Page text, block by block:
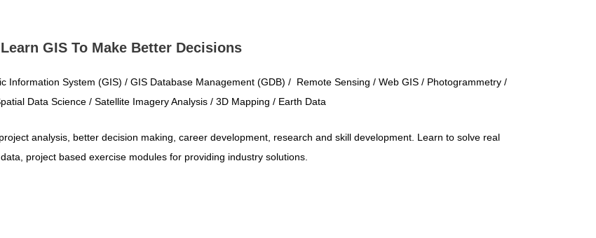
GIS To Make Better Decisions
Information System (GIS) / GIS Database Management (GDB) / Remote Sensing / Web GIS / Photogrammetry /
Data Science / Satellite Imagery Analysis / 3D Mapping / Earth Data
analysis, better decision making, career development, research and skill development. Learn to solve real
project based exercise modules for providing industry solutions.